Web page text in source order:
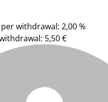
withdrawal: 2,00 %
5,50 €